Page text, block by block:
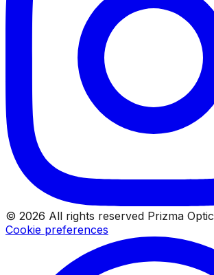
© 2026 All rights reserved Prizma Optic
Cookie preferences